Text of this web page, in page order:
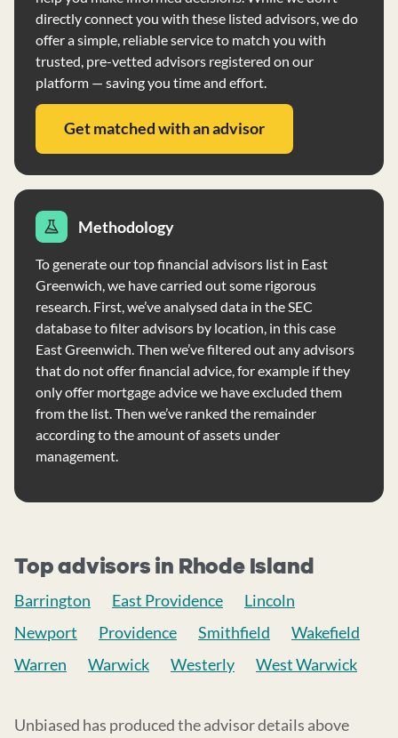
directly connect you with these listed advisors, we do
offer a simple, reliable service to match you with
trusted, pre-vetted advisors registered on our
platform — saving you time and effort.
Get matched with an advisor
Methodology
To generate our top financial advisors list in East
Greenwich, we have carried out some rigorous
research. First, we’ve analysed data in the SEC
database to filter advisors by location, in this case
East Greenwich. Then we’ve filtered out any advisors
that do not offer financial advice, for example if they
only offer mortgage advice we have excluded them
from the list. Then we’ve ranked the remainder
according to the amount of assets under
management.
Top advisors in Rhode Island
Barrington East Providence
Lincoln
Newport
Providence Smithfield
Wakefield
Warren
Warwick Westerly West Warwick
Unbiased has produced the advisor details above